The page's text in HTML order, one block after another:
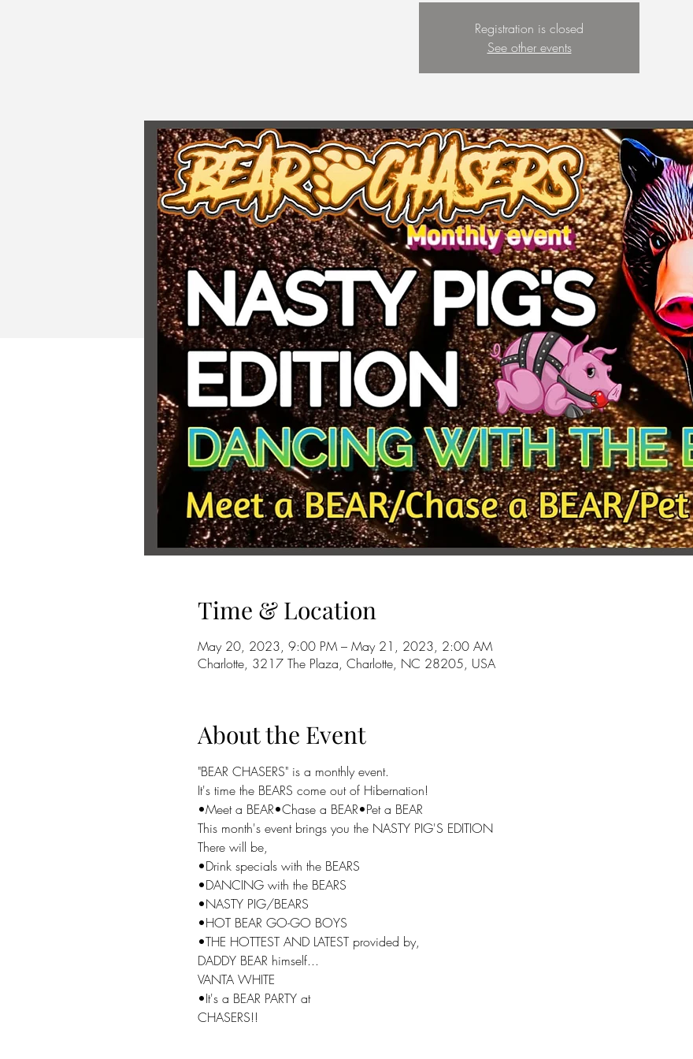
Registration is closed
See other events
Time & Location
May 20, 2023, 9:00 PM – May 21, 2023, 2:00 AM
Charlotte, 3217 The Plaza, Charlotte, NC 28205, USA
About the Event
"BEAR CHASERS" is a monthly event.
It's time the BEARS come out of Hibernation!
•Meet a BEAR•Chase a BEAR•Pet a BEAR
This month's event brings you the NASTY PIG'S EDITION
There will be,
•Drink specials with the BEARS
•DANCING with the BEARS
•NASTY PIG/BEARS
•HOT BEAR GO-GO BOYS
•THE HOTTEST AND LATEST provided by,
DADDY BEAR himself...
VANTA WHITE
•It's a BEAR PARTY at
CHASERS!!